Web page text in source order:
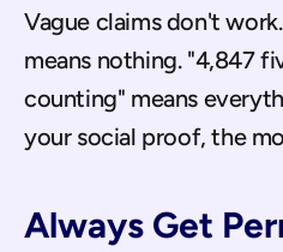
Vague claims don't
means nothing. "4,847
counting" means
your social proof, the
Always Get